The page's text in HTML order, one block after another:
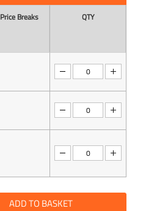
Price Breaks QTY
ADD TO BASKET